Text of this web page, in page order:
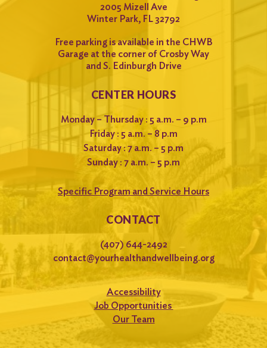
2005 Mizell Ave
Winter Park, FL 32792
Free parking is available in the CHWB
Garage at the corner of Crosby Way
and S. Edinburgh Drive
CENTER HOURS
Monday – Thursday : 5 a.m. – 9 p.m
Friday : 5 a.m. – 8 p.m
Saturday : 7 a.m. – 5 p.m
Sunday : 7 a.m. – 5 p.m
Specific Program and Service Hours
CONTACT
(407) 644-2492
contact@yourhealthandwellbeing.org
Accessibility
Job Opportunities
Our Team